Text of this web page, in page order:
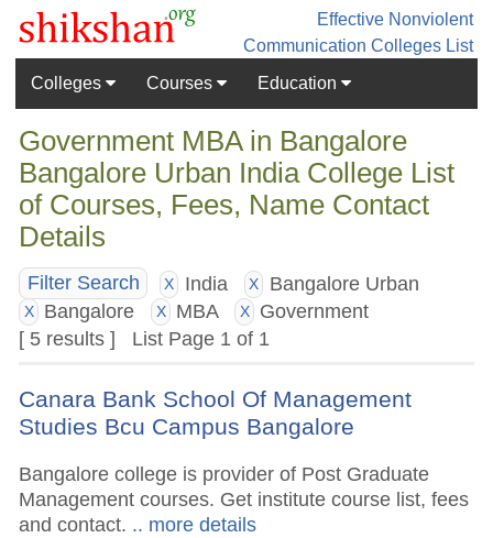
Effective Nonviolent
Communication Colleges List
Colleges
Courses Education
Government MBA in Bangalore
Bangalore Urban India College List
of Courses, Fees, Name Contact
Details
Filter Search X India X Bangalore Urban
X Bangalore X MBA X
Government
[ 5 results ] List Page 1 of 1
Canara Bank School Of Management
Studies Bcu Campus Bangalore
Bangalore college is provider of Post Graduate
Management courses. Get institute course list, fees
and contact. .. more details